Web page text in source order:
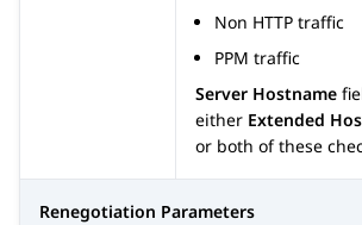
Non HTTP traffic
PPM traffic
Server Hostname
either Extended
or both of these
Renegotiation Parameters